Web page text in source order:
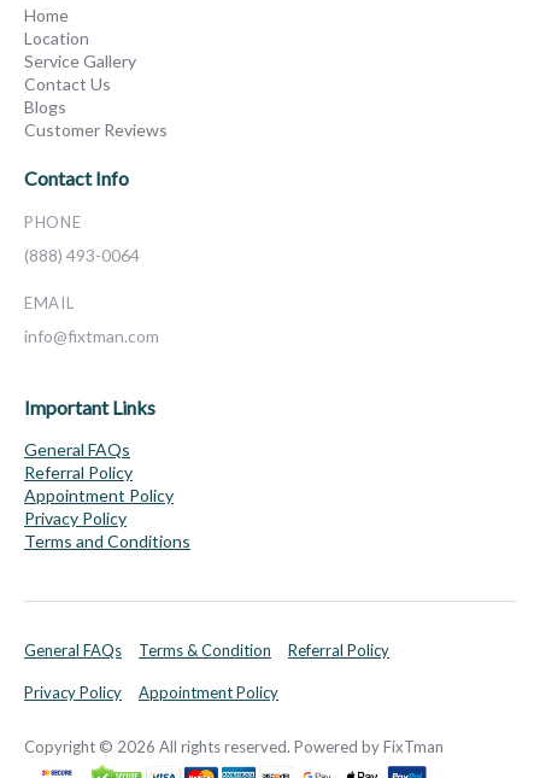
Home
Location
Service Gallery
Contact Us
Blogs
Customer Reviews
Contact Info
PHONE
(888) 493-0064
EMAIL
info@fixtman.com
Important Links
General FAQs
Referral Policy
Appointment Policy
Privacy Policy
Terms and Conditions
General FAQs Terms & Condition Referral Policy
Privacy Policy Appointment Policy
Copyright © 2026 All rights reserved. Powered by FixTman